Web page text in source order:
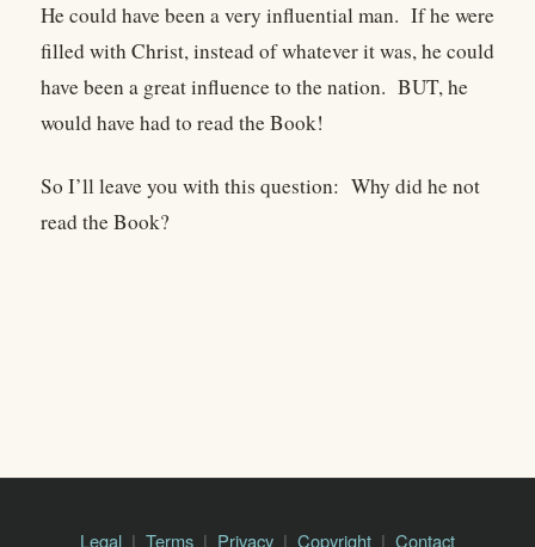
He could have been a very influential man. If he were
filled with Christ, instead of whatever it was, he could
have been a great influence to the nation. BUT, he
would have had to read the Book!
So I’ll leave you with this question: Why did he not
read the Book?
Legal Terms Privacy Copyright Contact